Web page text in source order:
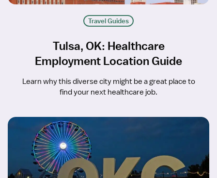
Travel Guides
Tulsa, OK: Healthcare
Employment Location Guide
Learn why this diverse city might be a great place to
find your next healthcare job.